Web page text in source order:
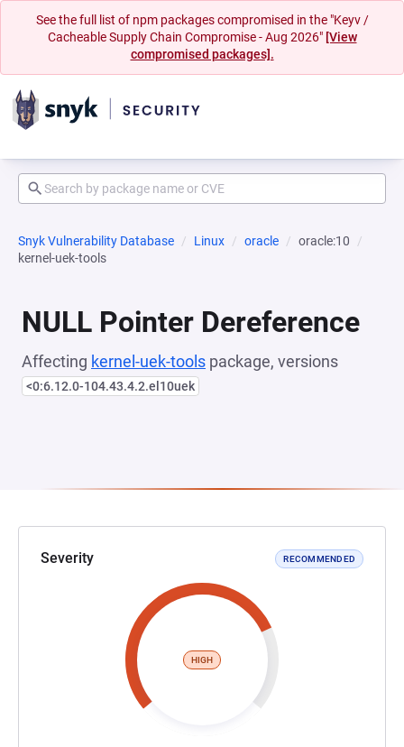
See the full list of npm packages compromised in the "Keyv /
Cacheable Supply Chain Compromise - Aug 2026" [View
compromised packages].
Snyk Vulnerability Database Linux oracle
oracle:10
kernel-uek-tools
NULL Pointer Dereference
Affecting kernel-uek-tools package, versions
<0:6.12.0-104.43.4.2.el10uek
Severity RECOMMENDED
HIGH